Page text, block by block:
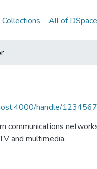
All of DSpace
handle/
communications
and multimedia.